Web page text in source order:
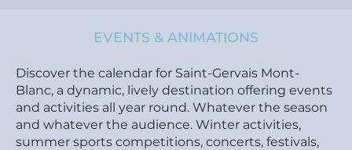
EVENTS & ANIMATIONS
Discover the calendar for Saint-Gervais Mont-
Blanc, a dynamic, lively destination offering events
and activities all year round. Whatever the season
and whatever the audience. Winter activities,
summer sports competitions, concerts, festivals,